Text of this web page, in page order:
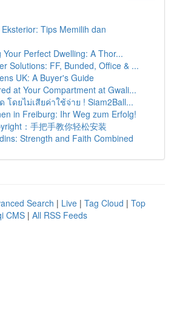
Tips Memilih dan
Perfect Dwelling: A Thor...
Solutions: FF, Bunded, Office & ...
UK: A Buyer's Guide
at Your Compartment at Gwali...
ดยไม่เสียค่าใช้จ่าย ! Siam2Ball...
in Freiburg: Ihr Weg zum Erfolg!
：手把手教你轻松安装
Strength and Faith Combined
Search | Live | Tag Cloud | Top
CMS | All RSS Feeds